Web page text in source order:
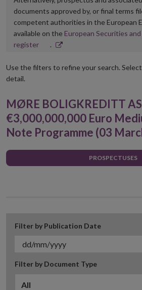
documents approved by, or final terms
competent authorities in the European
available on the European Securities
registerOpens
new
.
Use the filters to refine your search.
detail.
MØRE BOLIGKREDITT
€3,000,000,000 Euro
Note Programme (03
PROSPECTUSES
Filter by Publication Date
Filter by Document Type
All